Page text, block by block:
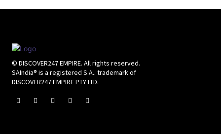
© DISCOVER247 EMPIRE. All rights reserved.
SAIndia® is a registered S.A.. trademark of
DISCOVER247 EMPIRE PTY LTD.